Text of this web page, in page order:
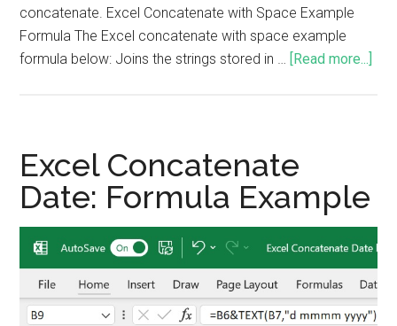
concatenate. Excel Concatenate with Space Example
Formula The Excel concatenate with space example
formula below: Joins the strings stored in … [Read more...]
Excel Concatenate
Date: Formula Example